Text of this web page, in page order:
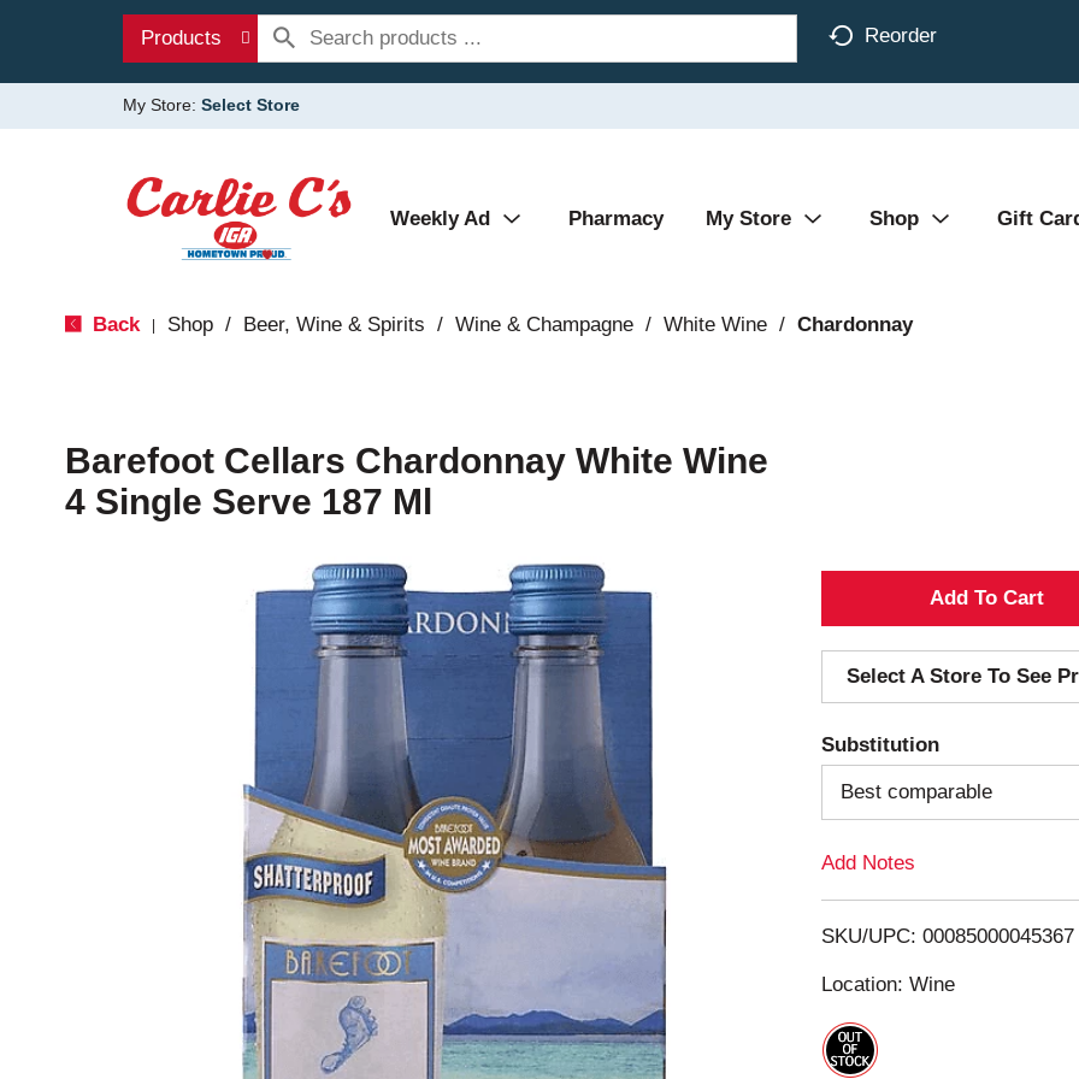
Products Reorder
My Store: Select Store
Weekly Ad Pharmacy My Store Shop Gift
Back Shop / Beer, Wine & Spirits / Wine & Champagne / White Wine / Chardonnay
Barefoot Cellars Chardonnay White Wine
4 Single Serve 187 Ml
A
d
d
T
o
i
Select A Store To See
Substitution
Best comparable
Add Notes
SKU/UPC: 00085000045367
Location: Wine